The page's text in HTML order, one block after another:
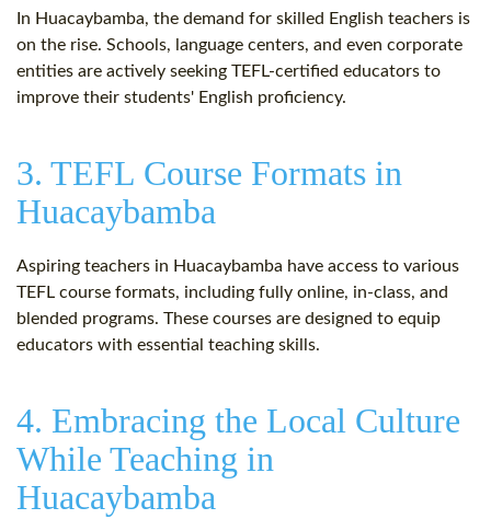
In Huacaybamba, the demand for skilled English teachers is
on the rise. Schools, language centers, and even corporate
entities are actively seeking TEFL-certified educators to
improve their students' English proficiency.
3. TEFL Course Formats in
Huacaybamba
Aspiring teachers in Huacaybamba have access to various
TEFL course formats, including fully online, in-class, and
blended programs. These courses are designed to equip
educators with essential teaching skills.
4. Embracing the Local Culture
While Teaching in
Huacaybamba